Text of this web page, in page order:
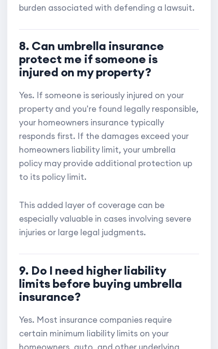
burden associated with defending a lawsuit.
8. Can umbrella insurance
protect me if someone is
injured on my property?
Yes. If someone is seriously injured on your
property and you're found legally responsible,
your homeowners insurance typically
responds first. If the damages exceed your
homeowners liability limit, your umbrella
policy may provide additional protection up
to its policy limit.
This added layer of coverage can be
especially valuable in cases involving severe
injuries or large legal judgments.
9. Do I need higher liability
limits before buying umbrella
insurance?
Yes. Most insurance companies require
certain minimum liability limits on your